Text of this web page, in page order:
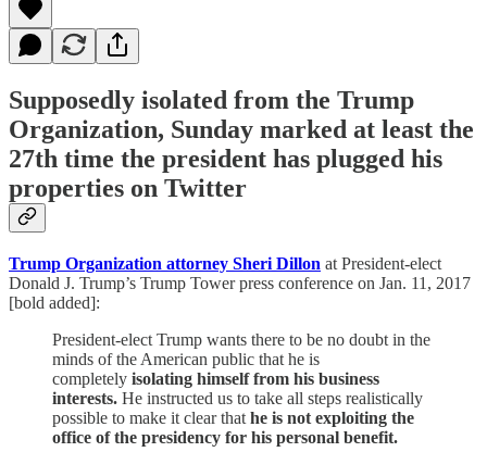
Supposedly isolated from the Trump
Organization, Sunday marked at least the
27th time the president has plugged his
properties on Twitter
Trump Organization attorney Sheri Dillon at President-elect
Donald J. Trump’s Trump Tower press conference on Jan. 11, 2017
[bold added]:
President-elect Trump wants there to be no doubt in the
minds of the American public that he is
completely isolating himself from his business
interests. He instructed us to take all steps realistically
possible to make it clear that he is not exploiting the
office of the presidency for his personal benefit.